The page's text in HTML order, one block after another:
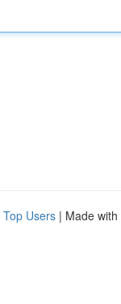
Top Users | Made with